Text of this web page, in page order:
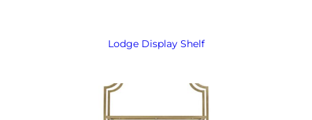
Lodge Display Shelf